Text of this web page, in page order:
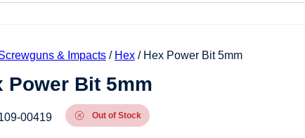
& Impacts/ Hex/ Hex Power Bit 5mm
Power Bit 5mm
00419 Out of Stock